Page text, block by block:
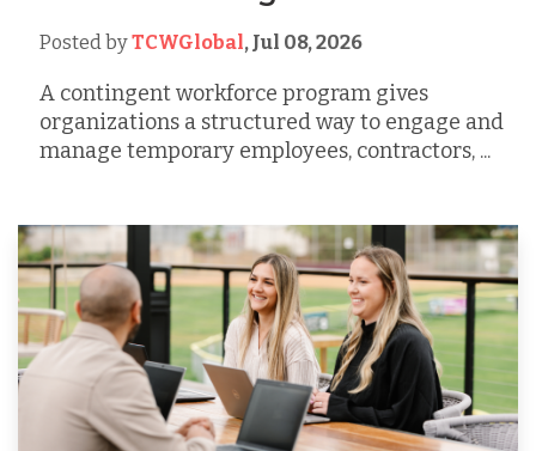
Posted byTCWGlobal, Jul 08, 2026
A contingent workforce program gives
organizations a structured way to engage and
manage temporary employees, contractors, ...